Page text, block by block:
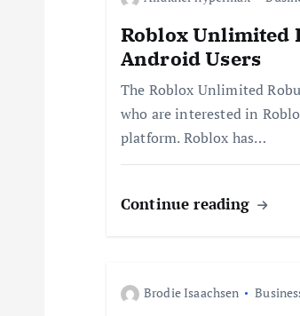
Roblox Unlimited
Android Users
The Roblox Unlimited
who are interested in
platform. Roblox has…
Continue reading
Brodie Isaachsen